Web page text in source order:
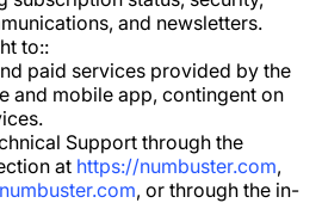
and newsletters.
to::
paid services provided by the
and mobile app, contingent on
Support through the
at https://numbuster.com,
, or through the in-